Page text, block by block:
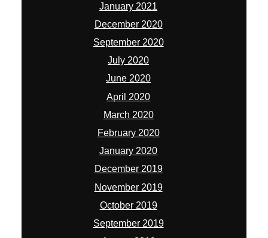
January 2021
December 2020
September 2020
July 2020
June 2020
April 2020
March 2020
February 2020
January 2020
December 2019
November 2019
October 2019
September 2019